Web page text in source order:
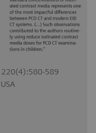
589